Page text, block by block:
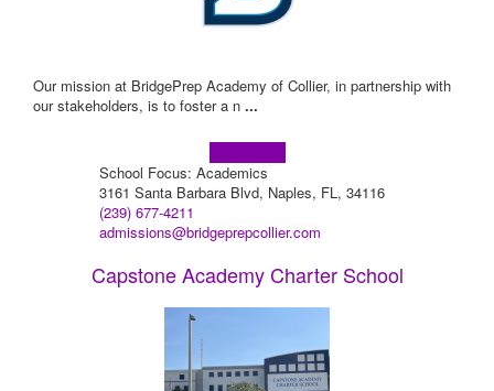
Our mission at BridgePrep Academy of Collier, in partnership with
our stakeholders, is to foster a n ...
School Focus: Academics
3161 Santa Barbara Blvd, Naples, FL, 34116
(239) 677-4211
admissions@bridgeprepcollier.com
Capstone Academy Charter School